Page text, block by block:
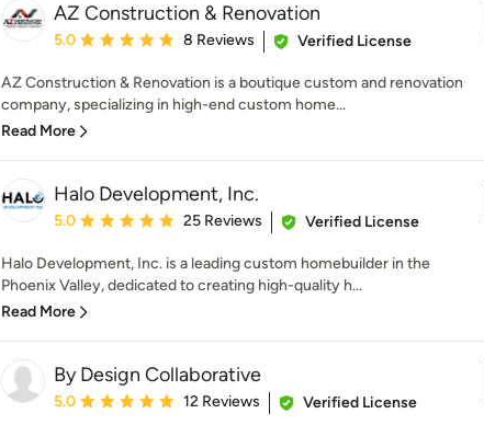
AZ Construction & Renovation
Average rating: 5 out of 5 stars
5.0 8 Reviews Verified License
AZ Construction & Renovation is a boutique custom and renovation
company, specializing in high-end custom home...
Read More
Halo Development, Inc.
Average rating: 5 out of 5 stars
5.0 25 Reviews Verified License
Halo Development, Inc. is a leading custom homebuilder in the
Phoenix Valley, dedicated to creating high-quality h...
Read More
By Design Collaborative
Average rating: 5 out of 5 stars
5.0 12 Reviews Verified License